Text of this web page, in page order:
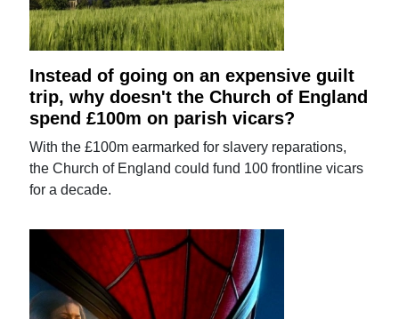
Instead of going on an expensive guilt
trip, why doesn't the Church of England
spend £100m on parish vicars?
With the £100m earmarked for slavery reparations,
the Church of England could fund 100 frontline vicars
for a decade.